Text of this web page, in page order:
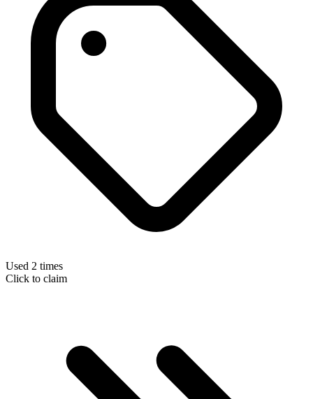
Used 2 times
Click to claim